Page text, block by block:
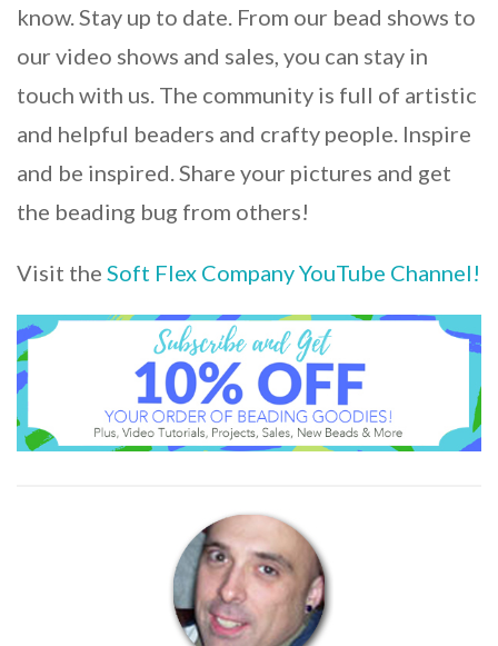
know. Stay up to date. From our bead shows to
our video shows and sales, you can stay in
touch with us. The community is full of artistic
and helpful beaders and crafty people. Inspire
and be inspired. Share your pictures and get
the beading bug from others!
Visit the Soft Flex Company YouTube Channel!